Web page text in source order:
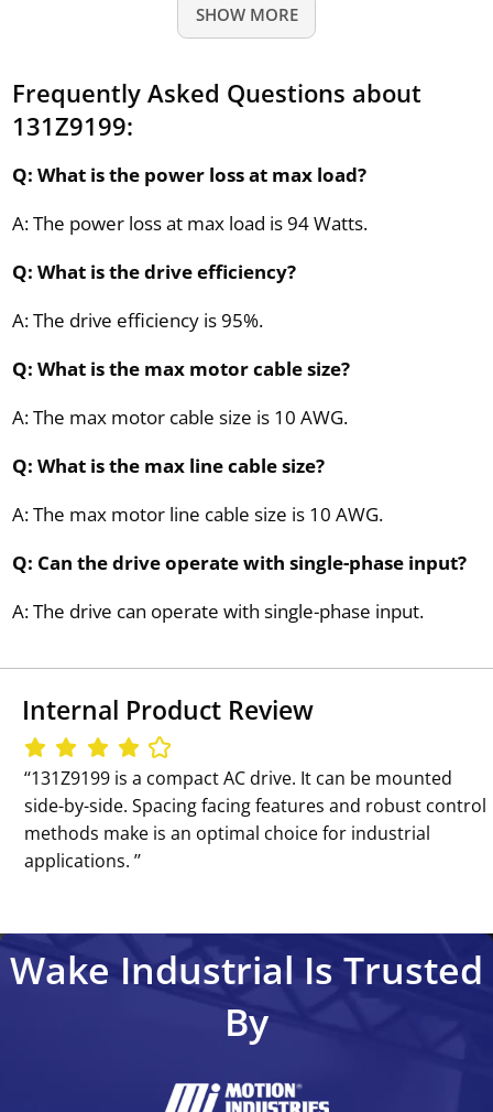
SHOW MORE
Frequently Asked Questions about
131Z9199:
Q: What is the power loss at max load?
A: The power loss at max load is 94 Watts.
Q: What is the drive efficiency?
A: The drive efficiency is 95%.
Q: What is the max motor cable size?
A: The max motor cable size is 10 AWG.
Q: What is the max line cable size?
A: The max motor line cable size is 10 AWG.
Q: Can the drive operate with single-phase input?
A: The drive can operate with single-phase input.
Internal Product Review
‘‘131Z9199 is a compact AC drive. It can be mounted
side-by-side. Spacing facing features and robust control
methods make is an optimal choice for industrial
applications. ’’
Wake Industrial Is Trusted
By